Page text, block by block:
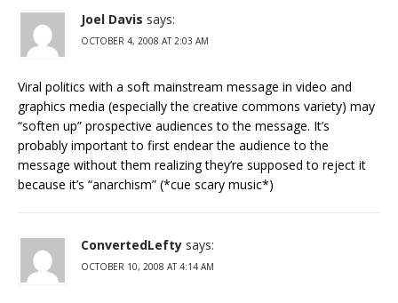
Joel Davis says:
OCTOBER 4, 2008 AT 2:03 AM
Viral politics with a soft mainstream message in video and
graphics media (especially the creative commons variety) may
“soften up” prospective audiences to the message. It’s
probably important to first endear the audience to the
message without them realizing they’re supposed to reject it
because it’s “anarchism” (*cue scary music*)
ConvertedLefty says:
OCTOBER 10, 2008 AT 4:14 AM